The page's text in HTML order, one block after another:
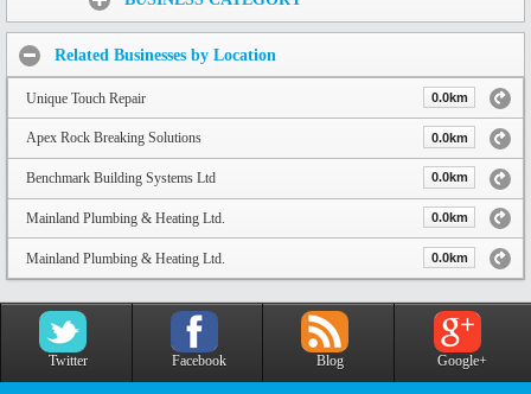
Related Businesses by Location
Unique Touch Repair 0.0km
Apex Rock Breaking Solutions 0.0km
Benchmark Building Systems Ltd 0.0km
Mainland Plumbing & Heating Ltd. 0.0km
Mainland Plumbing & Heating Ltd. 0.0km
Twitter Facebook Blog Google+